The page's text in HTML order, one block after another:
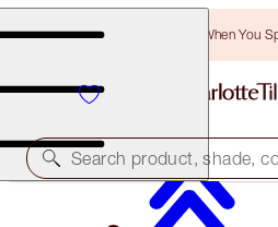
Free Bronzing Brush When You
Search product, shade,